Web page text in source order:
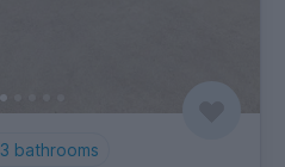
3 bathrooms